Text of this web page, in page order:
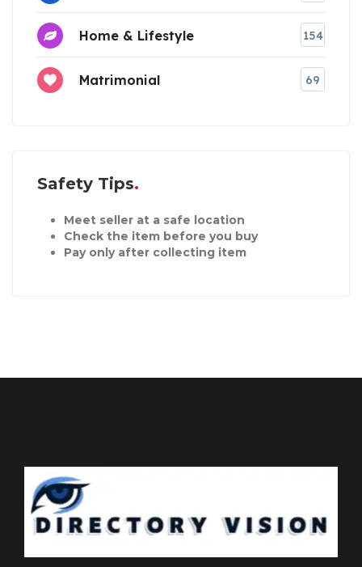
Home & Lifestyle 154
Matrimonial 69
Safety Tips
Meet seller at a safe location
Check the item before you buy
Pay only after collecting item